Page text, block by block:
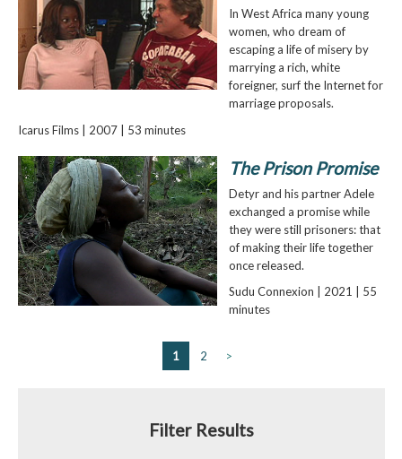
In West Africa many young
women, who dream of
escaping a life of misery by
marrying a rich, white
foreigner, surf the Internet for
marriage proposals.
Icarus Films | 2007 | 53 minutes
The Prison Promise
Detyr and his partner Adele
exchanged a promise while
they were still prisoners: that
of making their life together
once released.
Sudu Connexion | 2021 | 55
minutes
1 2 >
Filter Results